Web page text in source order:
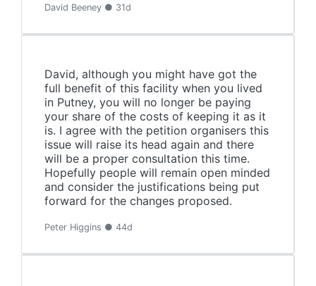
David Beeney ● 31d
David, although you might have got the
full benefit of this facility when you lived
in Putney, you will no longer be paying
your share of the costs of keeping it as it
is. I agree with the petition organisers this
issue will raise its head again and there
will be a proper consultation this time.
Hopefully people will remain open minded
and consider the justifications being put
forward for the changes proposed.
Peter Higgins ● 44d